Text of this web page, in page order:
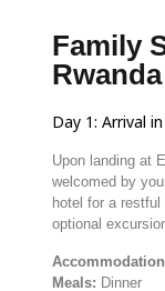
Family
Day 1: Arrival in
Upon landing at
welcomed by
hotel for a restful
optional
Meals: Dinner